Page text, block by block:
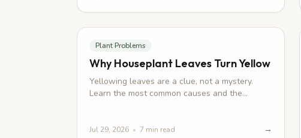
Plant Problems
Why Houseplant Leaves Turn Yellow
Yellowing leaves are a clue, not a mystery.
Learn the most common causes and the
Jul 29, 2026 • 7 min read →